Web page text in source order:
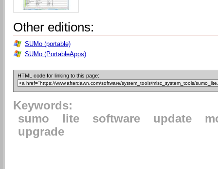
Other editions:
SUMo (portable)
SUMo (PortableApps)
HTML code for linking to this page:
Keywords:
sumo
lite software update
upgrade